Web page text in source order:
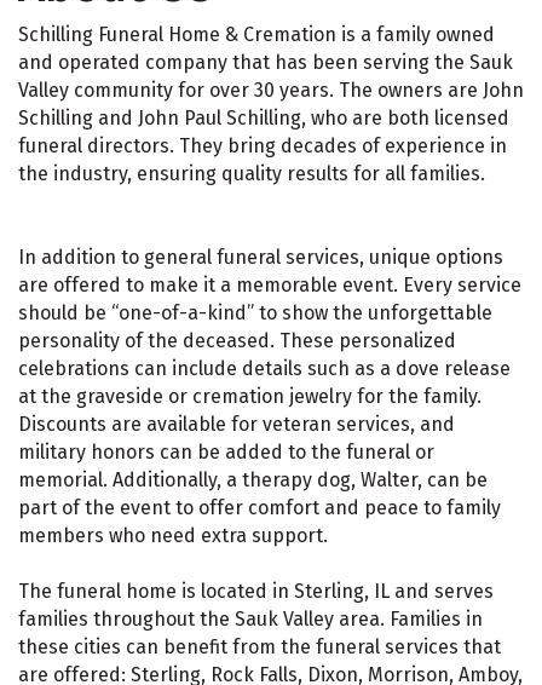
Schilling Funeral Home & Cremation is a family owned
and operated company that has been serving the Sauk
Valley community for over 30 years. The owners are John
Schilling and John Paul Schilling, who are both licensed
funeral directors. They bring decades of experience in
the industry, ensuring quality results for all families.
In addition to general funeral services, unique options
are offered to make it a memorable event. Every service
should be “one-of-a-kind” to show the unforgettable
personality of the deceased. These personalized
celebrations can include details such as a dove release
at the graveside or cremation jewelry for the family.
Discounts are available for veteran services, and
military honors can be added to the funeral or
memorial. Additionally, a therapy dog, Walter, can be
part of the event to offer comfort and peace to family
members who need extra support.
The funeral home is located in Sterling, IL and serves
families throughout the Sauk Valley area. Families in
these cities can benefit from the funeral services that
are offered: Sterling, Rock Falls, Dixon, Morrison, Amboy,